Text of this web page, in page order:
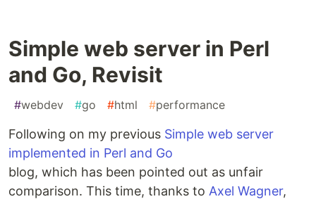
Simple web server in Perl
and Go, Revisit
#webdev #go #html #performance
Following on my previous Simple web server
implemented in Perl and Go
blog, which has been pointed out as unfair
comparison. This time, thanks to Axel Wagner,